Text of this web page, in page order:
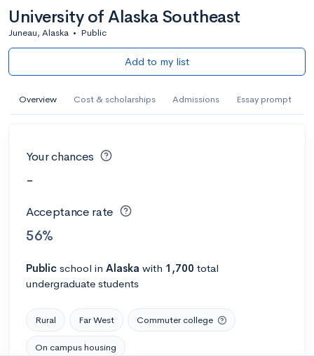
University of Alaska Southeast
Juneau, Alaska • Public
Add to my list
Overview Cost & scholarships Admissions Essay prompt
Your chances
-
Acceptance rate
56%
Public school in Alaska with 1,700 total
undergraduate students
Rural Far West Commuter college
On campus housing